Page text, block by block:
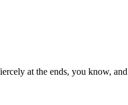
at the ends, you know,